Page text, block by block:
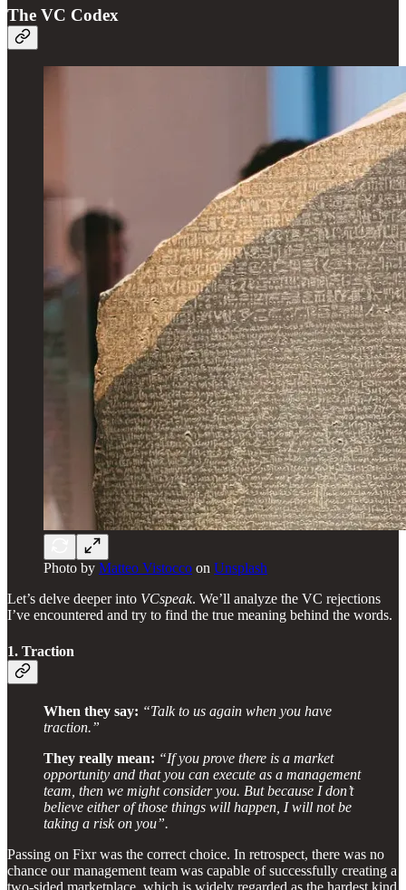
The VC Codex
Photo by Matteo Vistocco on Unsplash
Let’s delve deeper into VCspeak. We’ll analyze the VC rejections
I’ve encountered and try to find the true meaning behind the words.
1. Traction
When they say: “Talk to us again when you have
traction.”
They really mean: “If you prove there is a market
opportunity and that you can execute as a management
team, then we might consider you. But because I don’t
believe either of those things will happen, I will not be
taking a risk on you”.
Passing on Fixr was the correct choice. In retrospect, there was no
chance our management team was capable of successfully creating a
two-sided marketplace, which is widely regarded as the hardest kind